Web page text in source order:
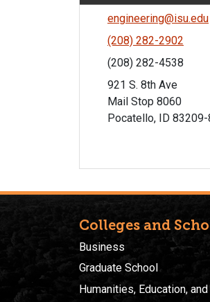
engineering@isu.edu
(208) 282-2902
(208) 282-4538
921 S. 8th Ave
Mail Stop 8060
Pocatello, ID
Colleges and
Business
Graduate School
Humanities, Education,